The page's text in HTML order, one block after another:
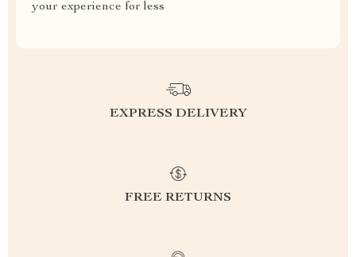
your experience for less
EXPRESS DELIVERY
FREE RETURNS